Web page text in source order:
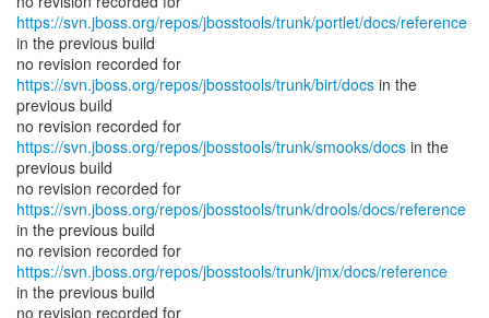
https://svn.jboss.org/repos/jbosstools/trunk/portlet/docs/reference
in the previous build
no revision recorded for
https://svn.jboss.org/repos/jbosstools/trunk/birt/docs in the
previous build
no revision recorded for
https://svn.jboss.org/repos/jbosstools/trunk/smooks/docs in the
previous build
https://svn.jboss.org/repos/jbosstools/trunk/drools/docs/reference
in the previous build
no revision recorded for
https://svn.jboss.org/repos/jbosstools/trunk/jmx/docs/reference
in the previous build